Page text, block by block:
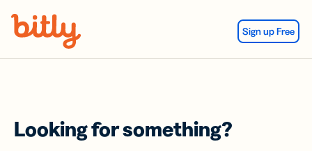
Sign up Free
Looking for something?